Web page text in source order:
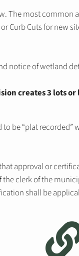
The most common
Curb Cuts for new
notice of wetland
creates 3 lots
be “plat
approval or
clerk of the
shall be